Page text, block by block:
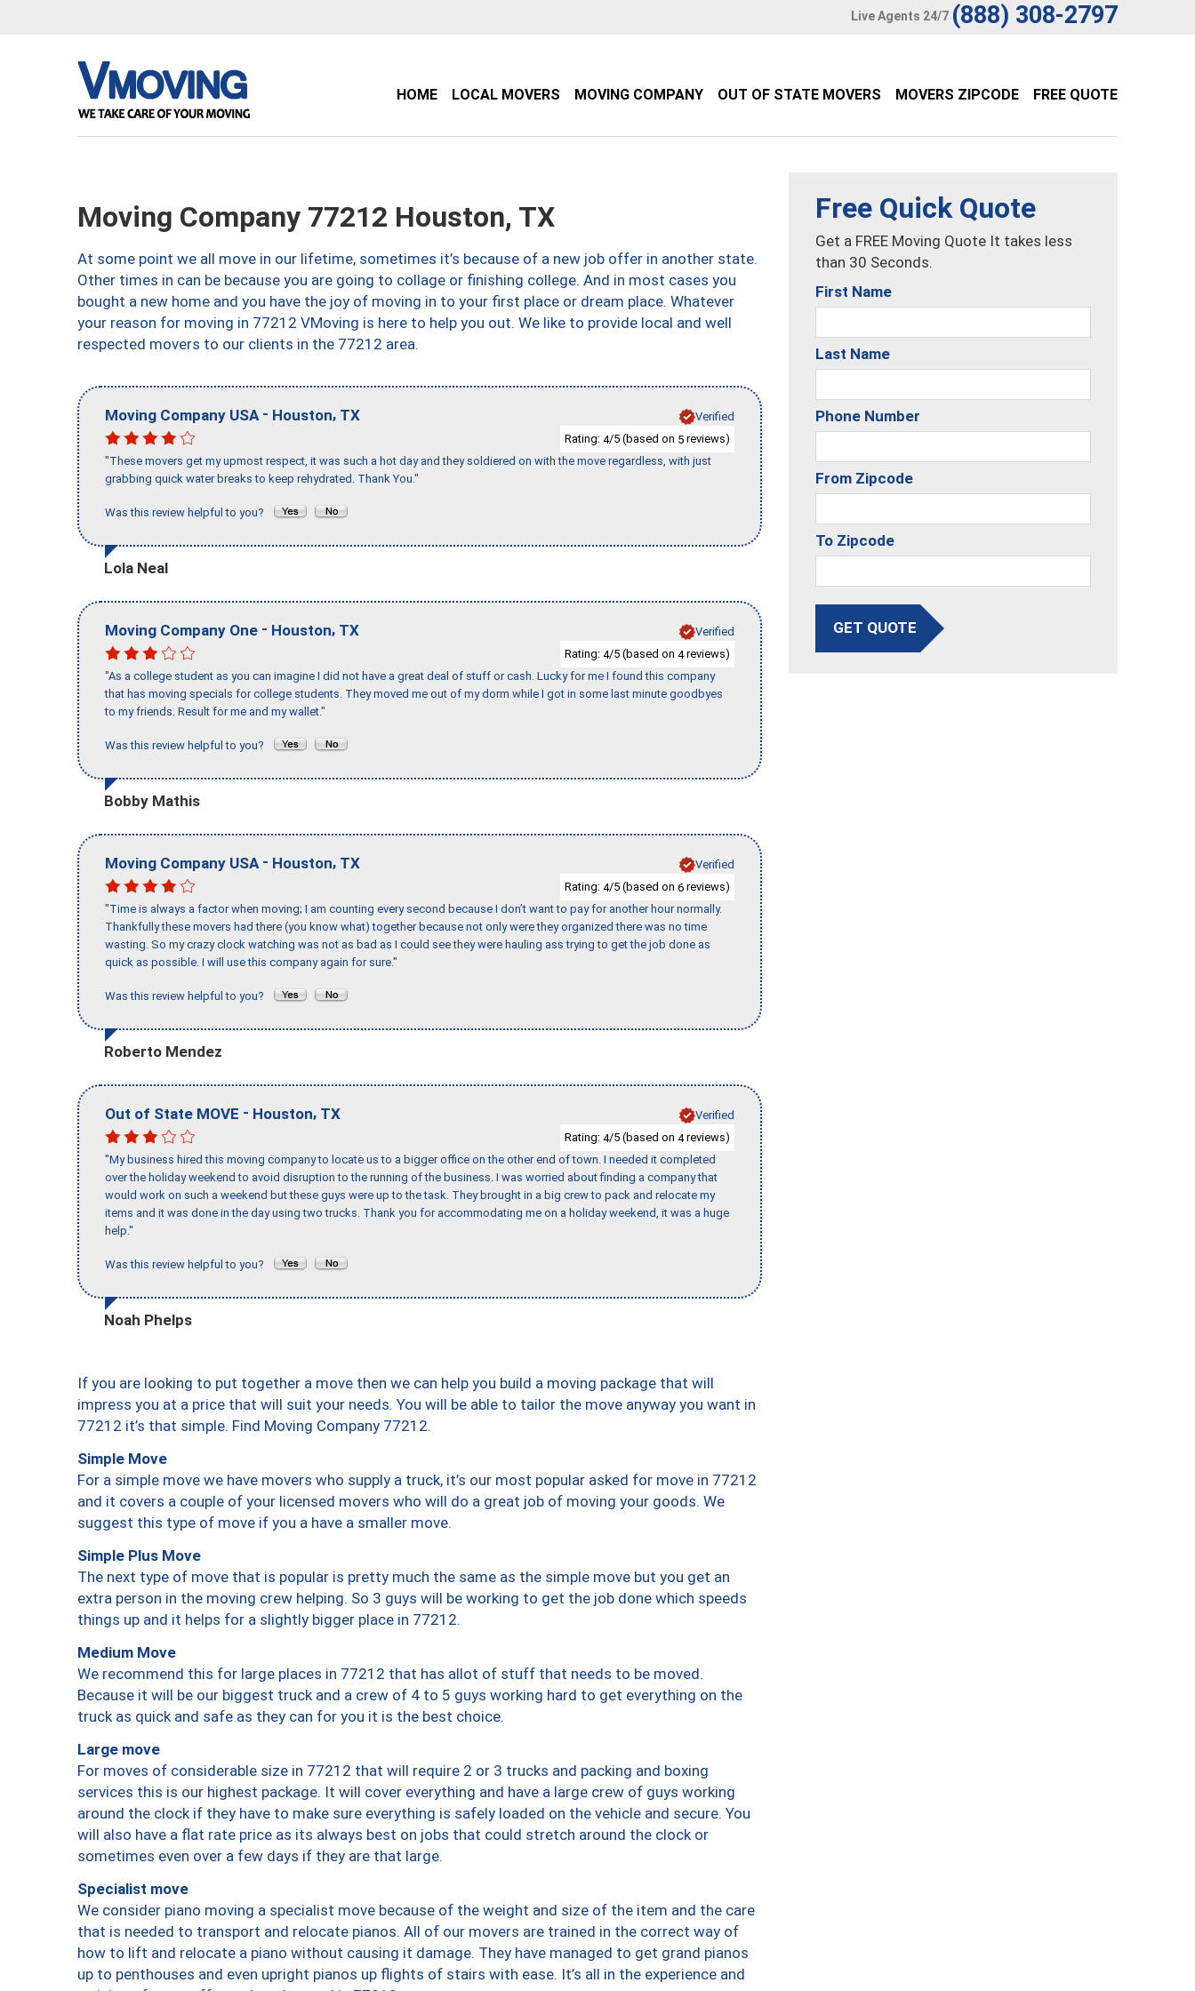
Live Agents 24/7 (888) 308-2797
HOME LOCAL MOVERS MOVING COMPANY OUT OF STATE MOVERS MOVERS ZIPCODE FREE QUOTE
Moving Company 77212 Houston, TX
At some point we all move in our lifetime, sometimes it’s because of a new job offer in another state.
Other times in can be because you are going to collage or finishing college. And in most cases you
bought a new home and you have the joy of moving in to your first place or dream place. Whatever
your reason for moving in 77212 VMoving is here to help you out. We like to provide local and well
respected movers to our clients in the 77212 area.
Moving Company USA - Houston, TX
Verified
Rating: 4/5 (based on 5 reviews)
"These movers get my upmost respect, it was such a hot day and they soldiered on with the move regardless, with just
grabbing quick water breaks to keep rehydrated. Thank You."
Was this review helpful to you?
Lola Neal
Moving Company One - Houston, TX
Verified
Rating: 4/5 (based on 4reviews)
"As a college student as you can imagine I did not have a great deal of stuff or cash. Lucky for me I found this company
that has moving specials for college students. They moved me out of my dorm while I got in some last minute goodbyes
to my friends. Result for me and my wallet."
Was this review helpful to you?
Bobby Mathis
Moving Company USA - Houston, TX
Verified
Rating: 4/5 (based on 6 reviews)
"Time is always a factor when moving; I am counting every second because I don’t want to pay for another hour normally.
Thankfully these movers had there (you know what) together because not only were they organized there was no time
wasting. So my crazy clock watching was not as bad as I could see they were hauling ass trying to get the job done as
quick as possible. I will use this company again for sure."
Was this review helpful to you?
Roberto Mendez
Out of State MOVE - Houston, TX
Verified
Rating: 4/5 (based on 4reviews)
"My business hired this moving company to locate us to a bigger office on the other end of town. I needed it completed
over the holiday weekend to avoid disruption to the running of the business. I was worried about finding a company that
would work on such a weekend but these guys were up to the task. They brought in a big crew to pack and relocate my
items and it was done in the day using two trucks. Thank you for accommodating me on a holiday weekend, it was a huge
help."
Was this review helpful to you?
Noah Phelps
If you are looking to put together a move then we can help you build a moving package that will
impress you at a price that will suit your needs. You will be able to tailor the move anyway you want in
77212 it’s that simple. Find Moving Company 77212.
Simple Move
For a simple move we have movers who supply a truck, it’s our most popular asked for move in 77212
and it covers a couple of your licensed movers who will do a great job of moving your goods. We
suggest this type of move if you a have a smaller move.
Simple Plus Move
The next type of move that is popular is pretty much the same as the simple move but you get an
extra person in the moving crew helping. So 3 guys will be working to get the job done which speeds
things up and it helps for a slightly bigger place in 77212.
Medium Move
We recommend this for large places in 77212 that has allot of stuff that needs to be moved.
Because it will be our biggest truck and a crew of 4 to 5 guys working hard to get everything on the
truck as quick and safe as they can for you it is the best choice.
Large move
For moves of considerable size in 77212 that will require 2 or 3 trucks and packing and boxing
services this is our highest package. It will cover everything and have a large crew of guys working
around the clock if they have to make sure everything is safely loaded on the vehicle and secure. You
will also have a flat rate price as its always best on jobs that could stretch around the clock or
sometimes even over a few days if they are that large.
Specialist move
We consider piano moving a specialist move because of the weight and size of the item and the care
that is needed to transport and relocate pianos. All of our movers are trained in the correct way of
how to lift and relocate a piano without causing it damage. They have managed to get grand pianos
up to penthouses and even upright pianos up flights of stairs with ease. It’s all in the experience and
Free Quick Quote
Get a FREE Moving Quote It takes less
than 30 Seconds.
First Name
Last Name
Phone Number
From Zipcode
To Zipcode
GET QUOTE